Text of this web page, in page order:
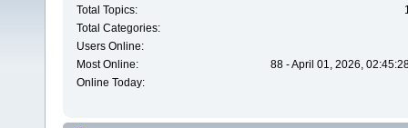
Total Topics:
Total Categories:
Users Online:
Most Online:
88 - April 01, 2026,
Online Today: